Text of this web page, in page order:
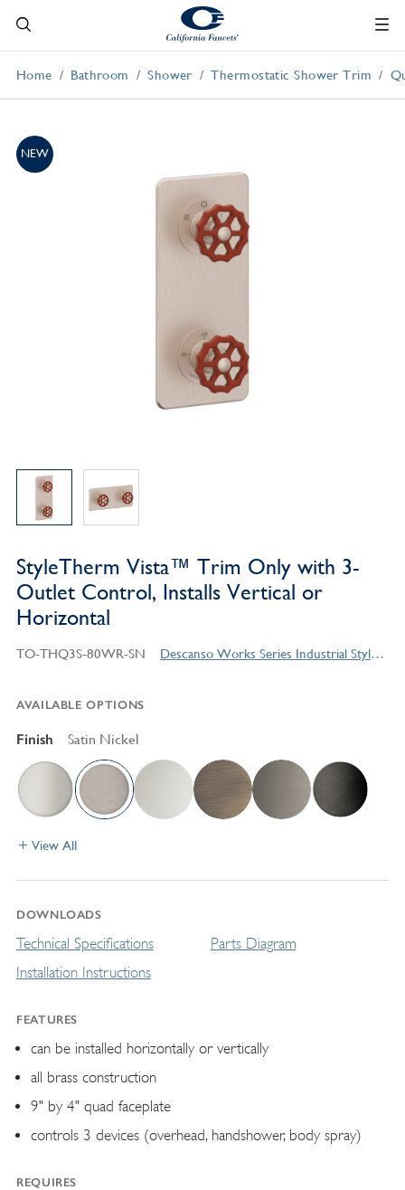
Home Bathroom Shower Thermostatic Shower Trim
NEW
StyleTherm Vista™ Trim Only with 3-
Outlet Control, Installs Vertical or
Horizontal
TO-THQ3S-80WR-SN Descanso Works Series Industrial Style Products
AVAILABLE OPTIONS
Finish Satin Nickel
View All
DOWNLOADS
Technical Specifications
Installation Instructions
Parts Diagram
FEATURES
can be installed horizontally or vertically
all brass construction
9" by 4" quad faceplate
controls 3 devices (overhead, handshower, body spray)
REQUIRES